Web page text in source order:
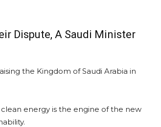
Dispute, A Saudi Minister
the Kingdom of Saudi Arabia in
energy is the engine of the new